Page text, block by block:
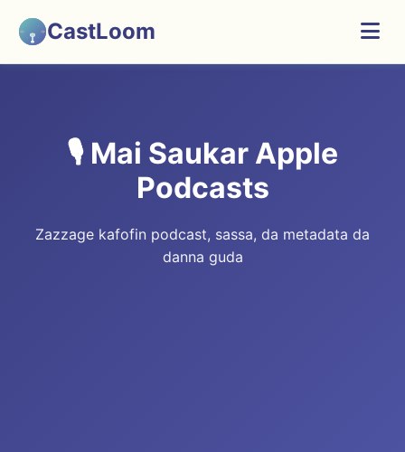
CastLoom
🎙️ Mai Saukar Apple
Podcasts
Zazzage kafofin podcast, sassa, da metadata da
danna guda